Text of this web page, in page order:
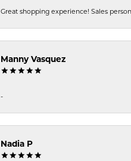
Great shopping experience! Sales
Manny Vasquez
-
Nadia P